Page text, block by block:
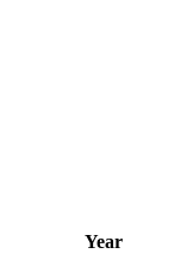
Year